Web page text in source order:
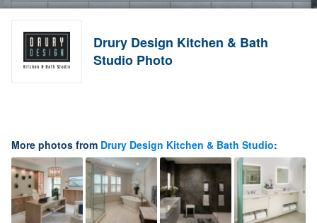
Drury Design Kitchen & Bath
Studio Photo
More photos from Drury Design Kitchen & Bath Studio: